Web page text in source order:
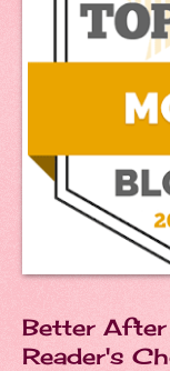
Better
Reader's